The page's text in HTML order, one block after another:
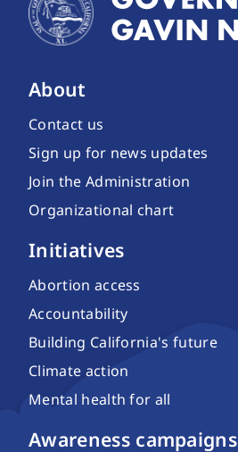
About
Contact us
Sign up for news updates
Join the Administration
Organizational chart
Initiatives
Abortion access
Accountability
Building California's future
Climate action
Mental health for all
Awareness campaigns